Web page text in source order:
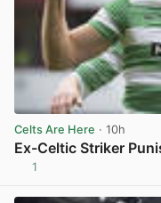
Celts Are Here · 10h
Ex-Celtic Striker
1